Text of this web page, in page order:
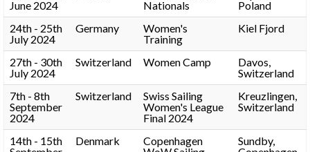
June 2024
Nationals
Poland
24th - 25th
July 2024
Germany
Women's
Training
Kiel Fjord
27th - 30th
July 2024
Switzerland Women Camp
Davos,
Switzerland
7th - 8th
September
2024
Switzerland
Swiss Sailing
Women's League
Final 2024
Kreuzlingen,
Switzerland
14th - 15th
Denmark
Copenhagen
Sundby,